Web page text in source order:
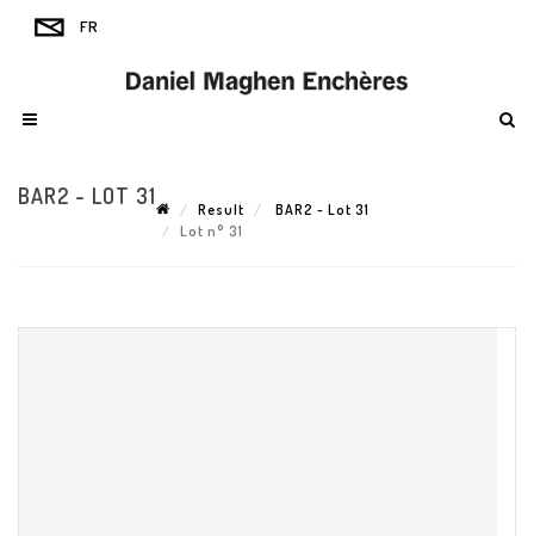
BAR2 - LOT 31
Result
BAR2 - Lot 31
Lot n° 31